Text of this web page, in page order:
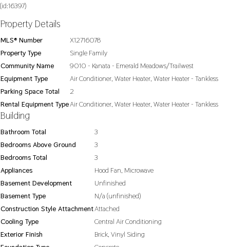
(id:16397)
Property Details
MLS® Number
X12716078
Property Type
Single Family
Community Name
9010 - Kanata - Emerald Meadows/Trailwest
Equipment Type
Air Conditioner, Water Heater, Water Heater - Tankless
Parking Space Total
2
Rental Equipment TypeAir Conditioner, Water Heater, Water Heater - Tankless
Building
Bathroom Total
3
Bedrooms Above Ground
3
Bedrooms Total
3
Appliances
Hood Fan, Microwave
Basement Development
Unfinished
Basement Type
N/a (unfinished)
Construction Style AttachmentAttached
Cooling Type
Central Air Conditioning
Exterior Finish
Brick, Vinyl Siding